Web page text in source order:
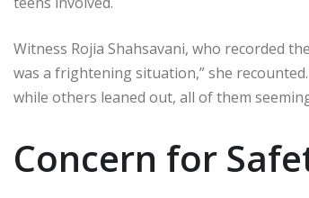
Witness Rojia Shahsavani, who recorded
was a frightening situation,” she
while others leaned out, all of them
Concern for